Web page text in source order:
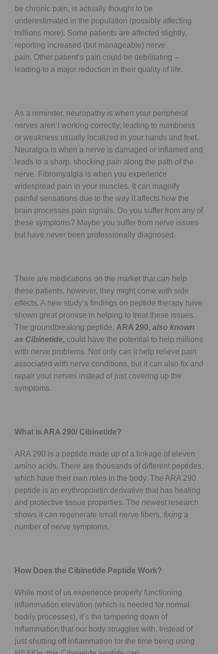
be chronic pain, is actually thought to be
underestimated in the population (possibly affecting
millions more). Some patients are affected slightly,
reporting increased (but manageable) nerve
pain. Other patient’s pain could be debilitating –
leading to a major reduction in their quality of life.
As a reminder, neuropathy is when your peripheral
nerves aren’t working correctly, leading to numbness
or weakness usually localized in your hands and feet.
Neuralgia is when a nerve is damaged or inflamed and
leads to a sharp, shocking pain along the path of the
nerve. Fibromyalgia is when you experience
widespread pain in your muscles. It can magnify
painful sensations due to the way it affects how the
brain processes pain signals. Do you suffer from any of
these symptoms? Maybe you suffer from nerve issues
but have never been professionally diagnosed.
There are medications on the market that can help
these patients, however, they might come with side
effects. A new study’s findings on peptide therapy have
shown great promise in helping to treat these issues.
The groundbreaking peptide, ARA 290, also known
as Cibinetide, could have the potential to help millions
with nerve problems. Not only can it help relieve pain
associated with nerve conditions, but it can also fix and
repair your nerves instead of just covering up the
symptoms.
What is ARA 290/ Cibinetide?
ARA 290 is a peptide made up of a linkage of eleven
amino acids. There are thousands of different peptides,
which have their own roles in the body. The ARA 290
peptide is an erythropoietin derivative that has healing
and protective tissue properties. The newest research
shows it can regenerate small nerve fibers, fixing a
number of nerve symptoms.
How Does the Cibinetide Peptide Work?
While most of us experience properly functioning
inflammation elevation (which is needed for normal
bodily processes), it’s the tampering down of
inflammation that our body struggles with. Instead of
just shutting off inflammation for the time being using